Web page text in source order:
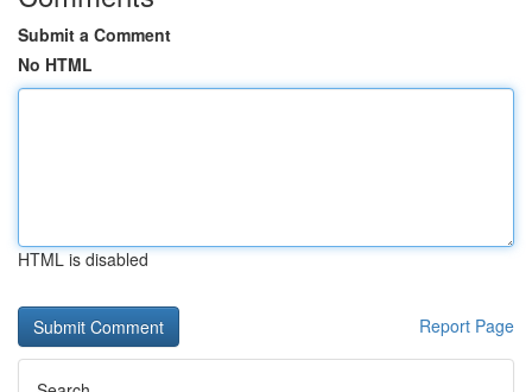
Submit a Comment
No HTML
HTML is disabled
Report Page